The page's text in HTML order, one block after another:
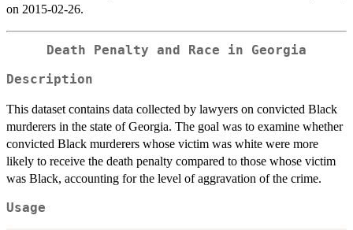
on 2015-02-26.
Death Penalty and Race in Georgia
Description
This dataset contains data collected by lawyers on convicted Black
murderers in the state of Georgia. The goal was to examine whether
convicted Black murderers whose victim was white were more
likely to receive the death penalty compared to those whose victim
was Black, accounting for the level of aggravation of the crime.
Usage